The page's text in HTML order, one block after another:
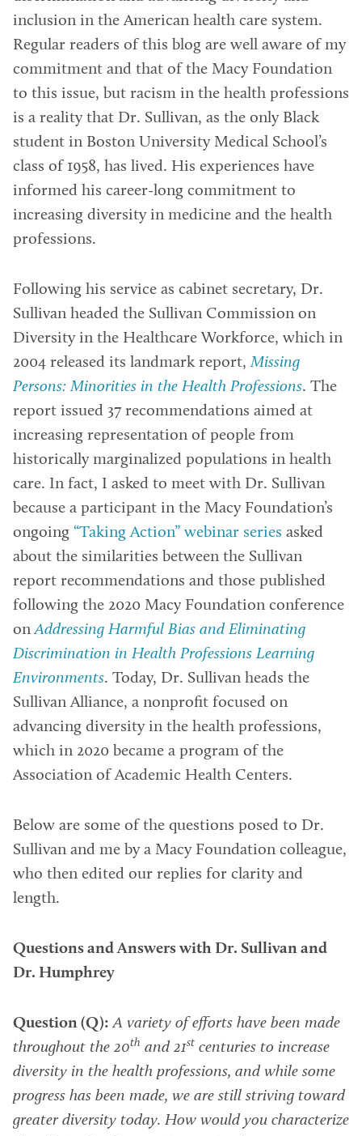
inclusion in the American health care system.
Regular readers of this blog are well aware of my
commitment and that of the Macy Foundation
to this issue, but racism in the health professions
is a reality that Dr. Sullivan, as the only Black
student in Boston University Medical School’s
class of 1958, has lived. His experiences have
informed his career-long commitment to
increasing diversity in medicine and the health
professions.
Following his service as cabinet secretary, Dr.
Sullivan headed the Sullivan Commission on
Diversity in the Healthcare Workforce, which in
2004 released its landmark report, Missing
Persons: Minorities in the Health Professions. The
report issued 37 recommendations aimed at
increasing representation of people from
historically marginalized populations in health
care. In fact, I asked to meet with Dr. Sullivan
because a participant in the Macy Foundation’s
ongoing “Taking Action” webinar series asked
about the similarities between the Sullivan
report recommendations and those published
following the 2020 Macy Foundation conference
onAddressing Harmful Bias and Eliminating
Discrimination in Health Professions Learning
Environments. Today, Dr. Sullivan heads the
Sullivan Alliance, a nonprofit focused on
advancing diversity in the health professions,
which in 2020 became a program of the
Association of Academic Health Centers.
Below are some of the questions posed to Dr.
Sullivan and me by a Macy Foundation colleague,
who then edited our replies for clarity and
length.
Questions and Answers with Dr. Sullivan and
Dr. Humphrey
Question (Q): A variety of efforts have been made
throughout the 20th and 21st centuries to increase
diversity in the health professions, and while some
progress has been made, we are still striving toward
greater diversity today. How would you characterize